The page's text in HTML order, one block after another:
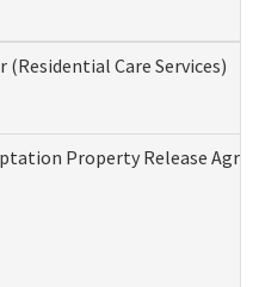
Care Services)
Property Release